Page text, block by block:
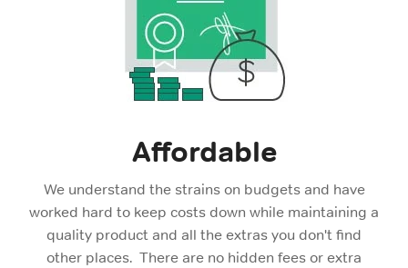
Affordable
We understand the strains on budgets and have
worked hard to keep costs down while maintaining a
quality product and all the extras you don't find
other places. There are no hidden fees or extra